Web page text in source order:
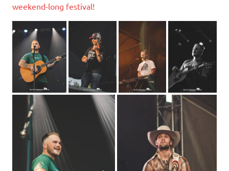
weekend-long festival!